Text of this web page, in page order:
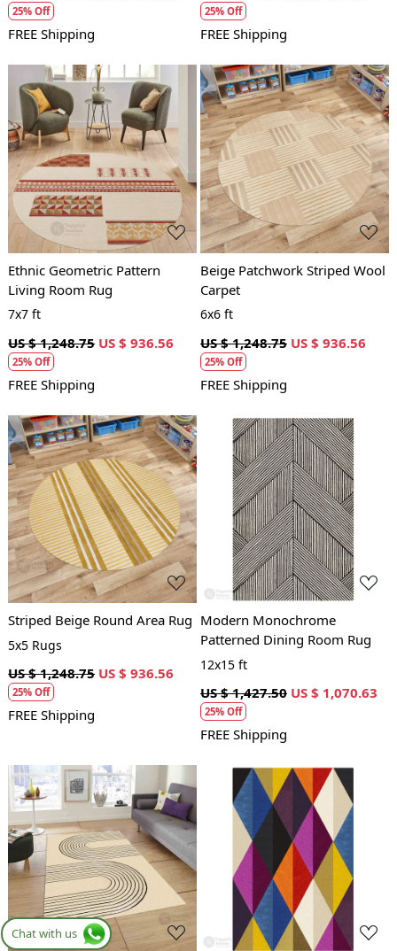
25% Off
FREE Shipping
25% Off
FREE Shipping
Loading...
Ethnic Geometric Pattern
Living Room Rug
7x7 ft
US $ 1,248.75 US $ 936.56
25% Off
FREE Shipping
Loading...
Beige Patchwork Striped Wool
Carpet
6x6 ft
US $ 1,248.75 US $ 936.56
25% Off
FREE Shipping
Loading...
Striped Beige Round Area Rug
5x5 Rugs
US $ 1,248.75 US $ 936.56
25% Off
FREE Shipping
Loading...
Modern Monochrome
Patterned Dining Room Rug
12x15 ft
US $ 1,427.50 US $ 1,070.63
25% Off
FREE Shipping
Loading... Loading...
Chat with us